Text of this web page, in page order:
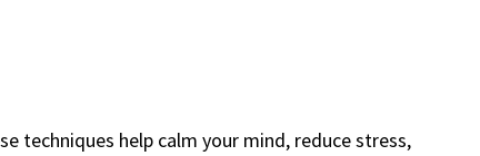
techniques help calm your mind, reduce stress,